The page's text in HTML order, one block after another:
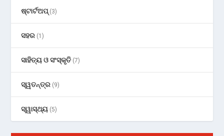
ଷ୍ଟାର୍ଟଅପ୍(3)
ସହର (1)
ସାହିତ୍ୟ ଓ ସଂସ୍କୃତି (7)
ସ୍ୱତନ୍ତ୍ର (9)
ସ୍ୱାସ୍ଥ୍ୟ (5)